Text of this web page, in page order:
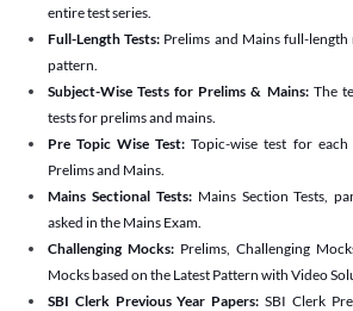
entire test series.
Full-Length Tests: Prelims and Mains full-
pattern.
Subject-Wise Tests for Prelims & Mains: The
tests for prelims and mains.
Pre Topic Wise Test:Topic-wise test for
Prelims and Mains.
Mains Sectional Tests:Mains Section Tests,
asked in the Mains Exam.
Challenging Mocks: Prelims, Challenging
Mocks based on the Latest Pattern with Video
SBI Clerk Previous Year Papers: SBI Clerk